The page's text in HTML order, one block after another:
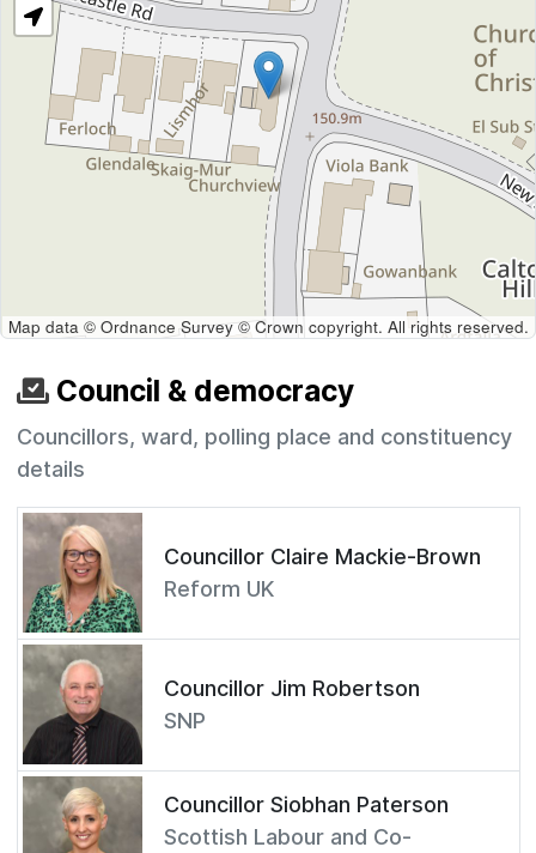
Map data © Ordnance Survey © Crown copyright. All rights reserved.
Council & democracy
Councillors, ward, polling place and constituency
details
Councillor Claire Mackie-Brown
Reform UK
Councillor Jim Robertson
SNP
Councillor Siobhan Paterson
Scottish Labour and Co-